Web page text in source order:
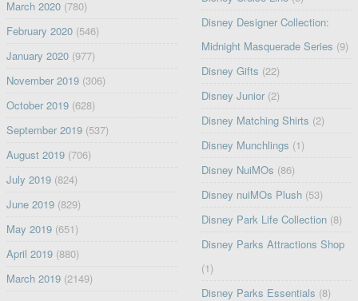
March 2020(780)
February 2020(546)
January 2020(977)
November 2019(306)
October 2019(628)
September 2019(537)
August 2019(706)
July 2019(824)
June 2019(829)
May 2019(651)
April 2019(880)
March 2019(2149)
Disney Designer Collection:
Midnight Masquerade Series (9)
Disney Gifts (22)
Disney Junior (2)
Disney Matching Shirts (2)
Disney Munchlings (1)
Disney NuiMOs (86)
Disney nuiMOs Plush (53)
Disney Park Life Collection (8)
Disney Parks Attractions Shop
(1)
Disney Parks Essentials (8)